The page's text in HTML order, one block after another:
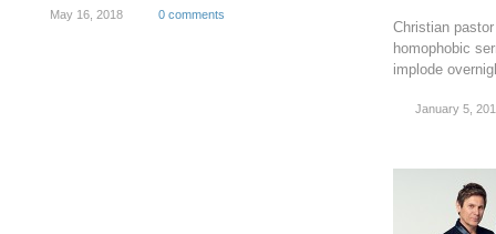
May 16, 2018 0 comments
Christian
homophobic
implode
January 5,